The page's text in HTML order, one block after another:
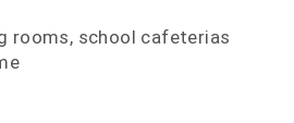
rooms, school cafeterias